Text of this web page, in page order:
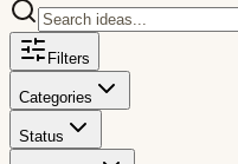
Filters
Categories
Status